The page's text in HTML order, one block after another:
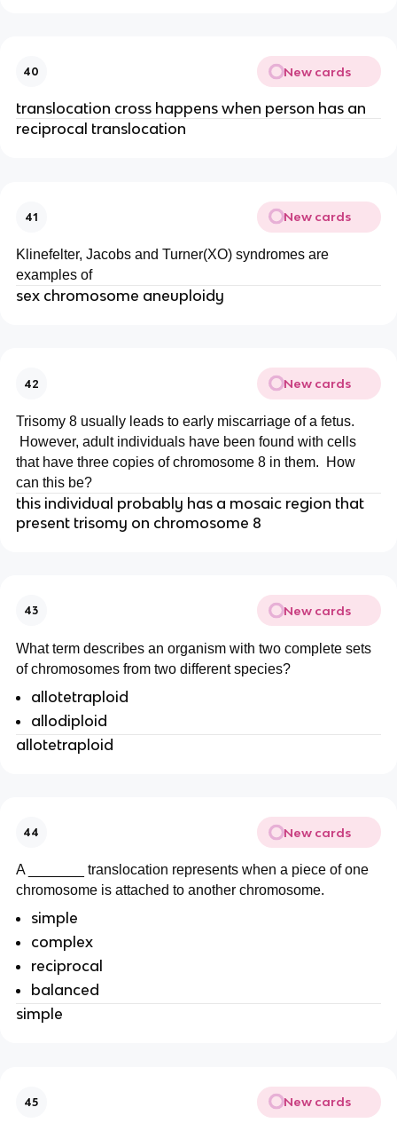
40 New cards
translocation cross happens when person has an
reciprocal translocation
41 New cards
Klinefelter, Jacobs and Turner(XO) syndromes are
examples of
sex chromosome aneuploidy
42 New cards
Trisomy 8 usually leads to early miscarriage of a fetus.
However, adult individuals have been found with cells
that have three copies of chromosome 8 in them. How
can this be?
this individual probably has a mosaic region that
present trisomy on chromosome 8
43 New cards
What term describes an organism with two complete sets
of chromosomes from two different species?
allotetraploid
allodiploid
allotetraploid
44 New cards
A _______ translocation represents when a piece of one
chromosome is attached to another chromosome.
simple
complex
reciprocal
balanced
simple
45 New cards